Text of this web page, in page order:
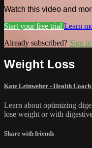
Watch this video and
Start your free trial Learn
Already subscribed? Sign in
Weight Loss
Kate Leinweber - Health Coach
Learn about optimizing
lose weight or with
Share with friends